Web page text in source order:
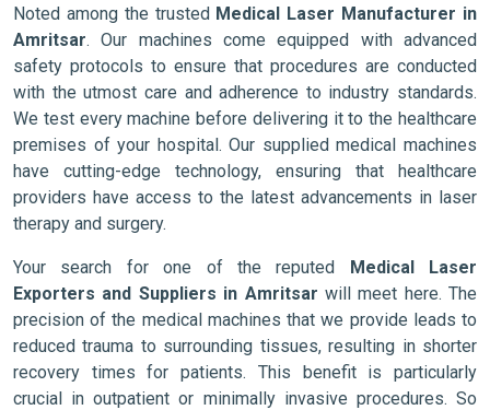
Noted among the trusted Medical Laser Manufacturer in
Amritsar. Our machines come equipped with advanced
safety protocols to ensure that procedures are conducted
with the utmost care and adherence to industry standards.
We test every machine before delivering it to the healthcare
premises of your hospital. Our supplied medical machines
have cutting-edge technology, ensuring that healthcare
providers have access to the latest advancements in laser
therapy and surgery.
Your search for one of the reputed Medical Laser
Exporters and Suppliers in Amritsar will meet here. The
precision of the medical machines that we provide leads to
reduced trauma to surrounding tissues, resulting in shorter
recovery times for patients. This benefit is particularly
crucial in outpatient or minimally invasive procedures. So